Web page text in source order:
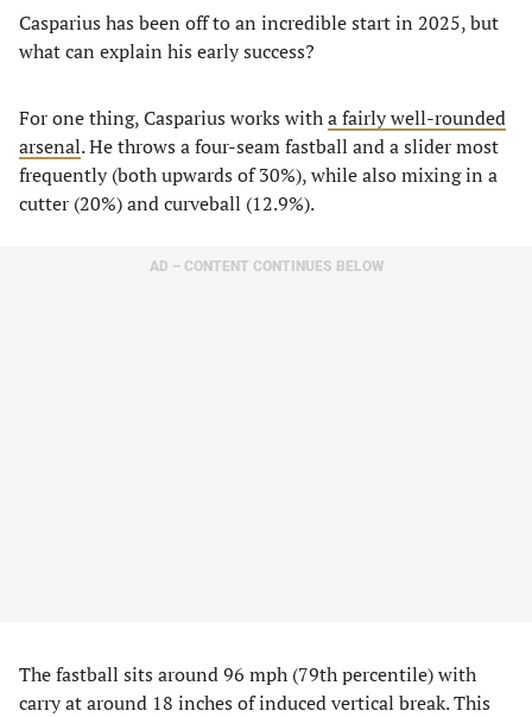
Casparius has been off to an incredible start in 2025, but
what can explain his early success?
For one thing, Casparius works witha fairly well-rounded
arsenal. He throws a four-seam fastball and a slider most
frequently (both upwards of 30%), while also mixing in a
cutter (20%) and curveball (12.9%).
AD – CONTENT CONTINUES BELOW
The fastball sits around 96 mph (79th percentile) with
carry at around 18 inches of induced vertical break. This